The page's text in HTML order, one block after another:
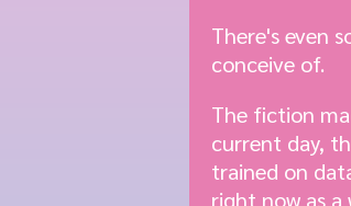
There's even
conceive of.
The fiction
current day,
trained on
right now as